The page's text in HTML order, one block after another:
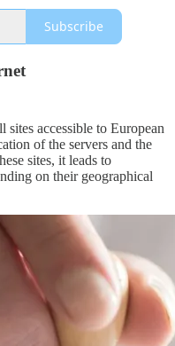
Subscribe
accessible to European
of the servers and the
sites, it leads to
on their geographical